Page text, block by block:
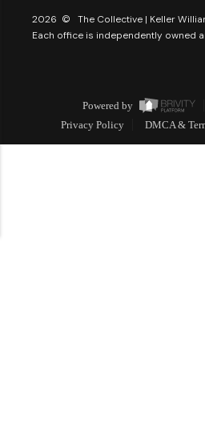
2026 © The Collective | Keller
Each office is independently owned
Powered by
Privacy Policy
DMCA &